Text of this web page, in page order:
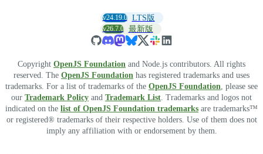
v24.19.0 LTS版
v26.7.0 最新版
Copyright OpenJS Foundation and Node.js contributors. All rights
reserved. The OpenJS Foundation has registered trademarks and uses
trademarks. For a list of trademarks of the OpenJS Foundation, please see
our Trademark Policy and Trademark List. Trademarks and logos not
indicated on the list of OpenJS Foundation trademarks are trademarks™
or registered® trademarks of their respective holders. Use of them does not
imply any affiliation with or endorsement by them.